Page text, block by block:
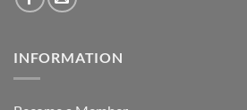
INFORMATION